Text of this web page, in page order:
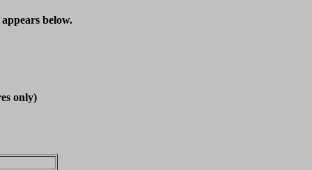
below.
for All States (Most Recent 1000 scores only)